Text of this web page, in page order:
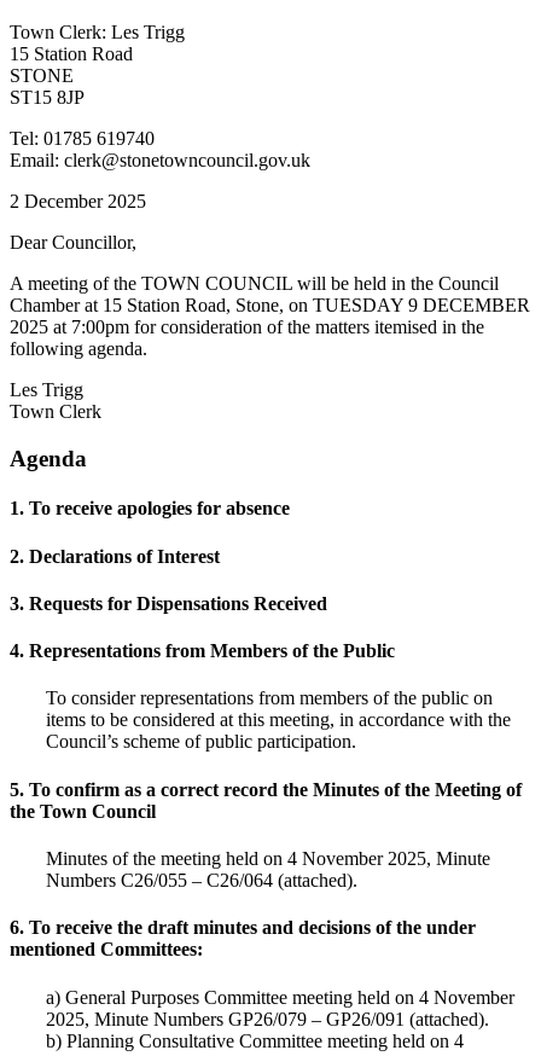
Town Clerk: Les Trigg
15 Station Road
STONE
ST15 8JP
Tel: 01785 619740
Email: clerk@stonetowncouncil.gov.uk
2 December 2025
Dear Councillor,
A meeting of the TOWN COUNCIL will be held in the Council
Chamber at 15 Station Road, Stone, on TUESDAY 9 DECEMBER
2025 at 7:00pm for consideration of the matters itemised in the
following agenda.
Les Trigg
Town Clerk
Agenda
1. To receive apologies for absence
2. Declarations of Interest
3. Requests for Dispensations Received
4. Representations from Members of the Public
To consider representations from members of the public on
items to be considered at this meeting, in accordance with the
Council’s scheme of public participation.
5. To confirm as a correct record the Minutes of the Meeting of
the Town Council
Minutes of the meeting held on 4 November 2025, Minute
Numbers C26/055 – C26/064 (attached).
6. To receive the draft minutes and decisions of the under
mentioned Committees:
a) General Purposes Committee meeting held on 4 November
2025, Minute Numbers GP26/079 – GP26/091 (attached).
b) Planning Consultative Committee meeting held on 4